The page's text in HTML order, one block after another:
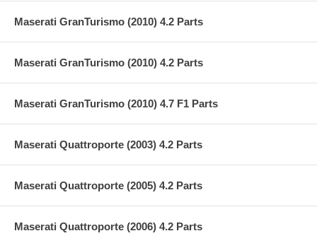
Maserati GranTurismo (2010) 4.2 Parts
Maserati GranTurismo (2010) 4.2 Parts
Maserati GranTurismo (2010) 4.7 F1 Parts
Maserati Quattroporte (2003) 4.2 Parts
Maserati Quattroporte (2005) 4.2 Parts
Maserati Quattroporte (2006) 4.2 Parts